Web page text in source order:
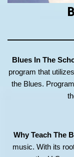
Blues In The
program that
the Blues.
Why Teach The
music. With its